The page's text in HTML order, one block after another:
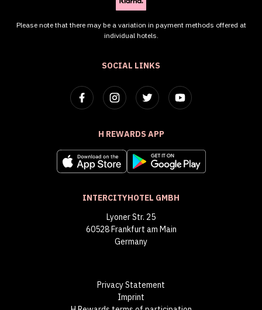
SOCIAL LINKS
H REWARDS APP
INTERCITYHOTEL GMBH
Lyoner Str. 25
60528 Frankfurt am Main
Germany
Please note that there may be a variation in payment methods offered at
individual hotels.
Privacy Statement
Imprint